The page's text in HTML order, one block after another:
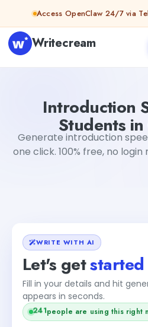
Skip to contentAccess OpenClaw 24/7 via
Writecream
Introduction
Students
Generate introduction
one click. 100% free, no
WRITE WITH AI
Let's getstarted
Fill in your details and hit
appears in seconds.
241people are using this right